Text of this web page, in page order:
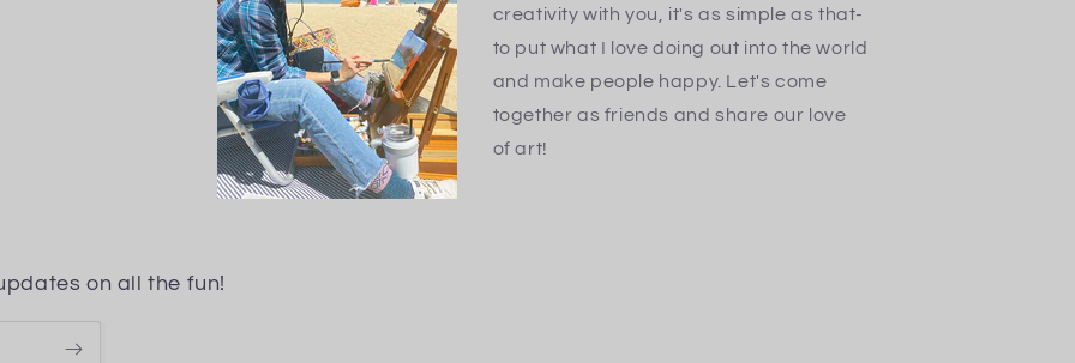
creativity with you, it's as simple as that-
to put what I love doing out into the world
and make people happy. Let's come
together as friends and share our love
of art!
on all the fun!